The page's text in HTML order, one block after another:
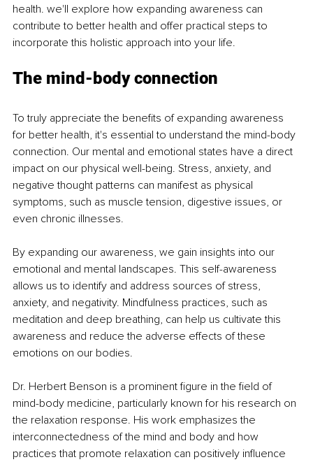
health. we'll explore how expanding awareness can
contribute to better health and offer practical steps to
incorporate this holistic approach into your life.
The mind-body connection
To truly appreciate the benefits of expanding awareness
for better health, it's essential to understand the mind-body
connection. Our mental and emotional states have a direct
impact on our physical well-being. Stress, anxiety, and
negative thought patterns can manifest as physical
symptoms, such as muscle tension, digestive issues, or
even chronic illnesses.
By expanding our awareness, we gain insights into our
emotional and mental landscapes. This self-awareness
allows us to identify and address sources of stress,
anxiety, and negativity. Mindfulness practices, such as
meditation and deep breathing, can help us cultivate this
awareness and reduce the adverse effects of these
emotions on our bodies.
Dr. Herbert Benson is a prominent figure in the field of
mind-body medicine, particularly known for his research on
the relaxation response. His work emphasizes the
interconnectedness of the mind and body and how
practices that promote relaxation can positively influence